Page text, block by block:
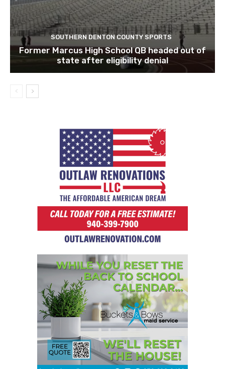
SOUTHERN DENTON COUNTY SPORTS
Former Marcus High School QB headed out of
state after eligibility denial